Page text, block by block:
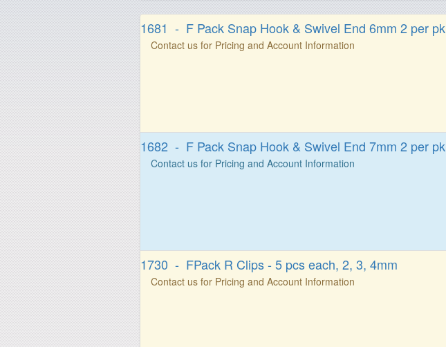
1681 - F Pack Snap Hook & Swivel End 6mm 2 per pk
Contact us for Pricing and Account Information
1682 - F Pack Snap Hook & Swivel End 7mm 2 per pk
Contact us for Pricing and Account Information
1730 - FPack R Clips - 5 pcs each, 2, 3, 4mm
Contact us for Pricing and Account Information